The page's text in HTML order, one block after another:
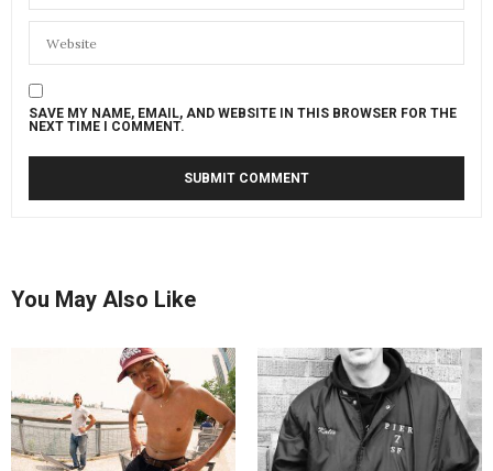
SAVE MY NAME, EMAIL, AND WEBSITE IN THIS BROWSER FOR THE
NEXT TIME I COMMENT.
You May Also Like